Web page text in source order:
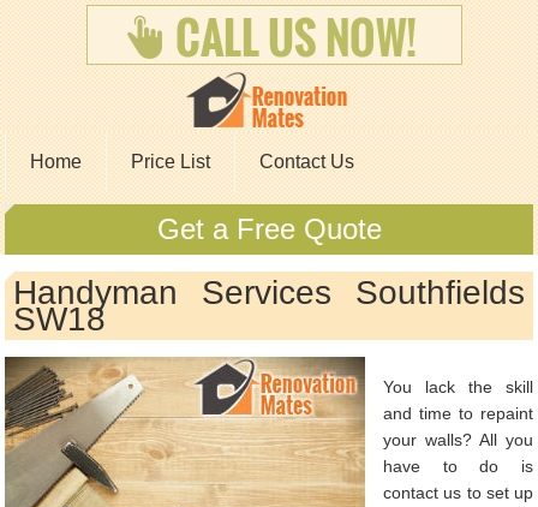
Home Price List Contact Us
Get a Free Quote
Handyman Services Southfields
SW18
You lack the skill
and time to repaint
your walls? All you
have to do is
contact us to set up